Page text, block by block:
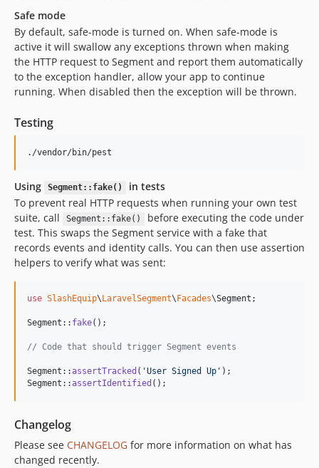
Safe mode
By default, safe-mode is turned on. When safe-mode is
active it will swallow any exceptions thrown when making
the HTTP request to Segment and report them automatically
to the exception handler, allow your app to continue
running. When disabled then the exception will be thrown.
Testing
./vendor/bin/pest
Using Segment::fake()
in tests
To prevent real HTTP requests when running your own test
suite, call
Segment::fake()
before executing the code under
test. This swaps the Segment service with a fake that
records events and identity calls. You can then use assertion
helpers to verify what was sent:
use SlashEquip\ LaravelSegment\ Facades\Segment ;
Segment:: fake();
// Code that should trigger Segment events
Segment::assertTracked ( 'User Signed Up ' );
Segment::assertIdentified ();
Changelog
Please see CHANGELOG for more information on what has
changed recently.